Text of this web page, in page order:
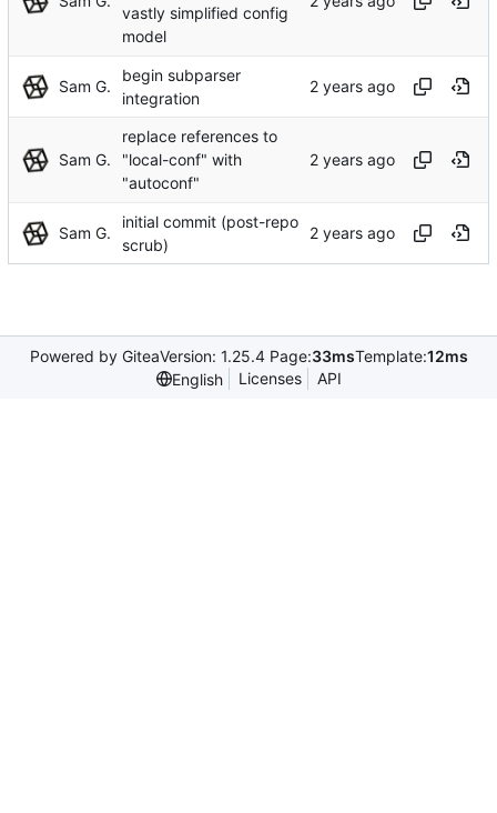
vastly simplified config
model
Sam G.
begin subparser
integration
Sam G.
replace references to
"local-conf" with
"autoconf"
Sam G.
initial commit (post-repo
scrub)
Powered by GiteaVersion: 1.25.4 Page:33msTemplate:12ms
English
Licenses API